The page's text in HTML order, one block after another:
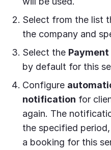
Select from the list
the company and
Select the
by default for this
Configure
notification for
again. The
the specified
a booking for this